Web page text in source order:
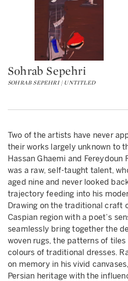
Type: lot
Sohrab Sepehri
SOHRAB SEPEHRI | UNTITLED
Two of the artists have never
their works largely unknown to
Hassan Ghaemi and Fereydoun
was a raw, self-taught talent,
aged nine and never looked
trajectory feeding into his
Drawing on the traditional craft
Caspian region with a poet’s
seamlessly bring together the
woven rugs, the patterns of
colours of traditional dresses.
on memory in his vivid
Persian heritage with the